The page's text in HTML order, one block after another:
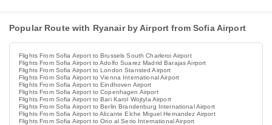
Popular Route with Ryanair by Airport from Sofia Airport
Flights From Sofia Airport to Brussels South Charleroi Airport
Flights From Sofia Airport to Adolfo Suarez Madrid Barajas Airport
Flights From Sofia Airport to London Stansted Airport
Flights From Sofia Airport to Vienna International Airport
Flights From Sofia Airport to Eindhoven Airport
Flights From Sofia Airport to Copenhagen Airport
Flights From Sofia Airport to Bari Karol Wojtyla Airport
Flights From Sofia Airport to Berlin Brandenburg International Airport
Flights From Sofia Airport to Alicante Elche Miguel Hernandez Airport
Flights From Sofia Airport to Orio al Serio International Airport